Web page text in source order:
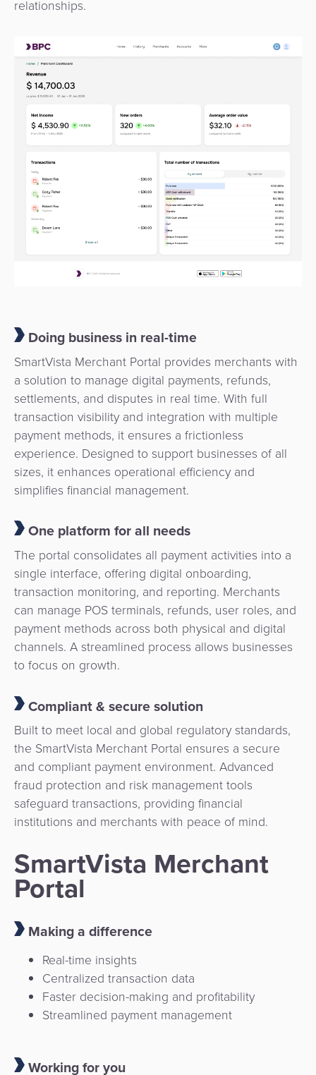
Loyalty
Microfinance
ATM
Kiosk
Management
Agent
Banking
Merchant
Collection
Integration
Platform
Payment
relationships.
Doing business in real-time
SmartVista Merchant Portal provides merchants with
a solution to manage digital payments, refunds,
settlements, and disputes in real time. With full
transaction visibility and integration with multiple
payment methods, it ensures a frictionless
experience. Designed to support businesses of all
sizes, it enhances operational efficiency and
simplifies financial management.
One platform for all needs
The portal consolidates all payment activities into a
single interface, offering digital onboarding,
transaction monitoring, and reporting. Merchants
can manage POS terminals, refunds, user roles, and
payment methods across both physical and digital
channels. A streamlined process allows businesses
to focus on growth.
Compliant & secure solution
Built to meet local and global regulatory standards,
the SmartVista Merchant Portal ensures a secure
and compliant payment environment. Advanced
fraud protection and risk management tools
safeguard transactions, providing financial
institutions and merchants with peace of mind.
SmartVista Merchant
Portal
Making a difference
Real-time insights
Centralized transaction data
Faster decision-making and profitability
Streamlined payment management
Working for you